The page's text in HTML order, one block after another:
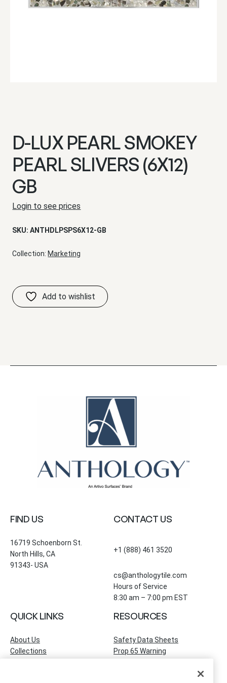
D-LUX PEARL SMOKEY
PEARL SLIVERS (6X12)
GB
Login to see prices
SKU:ANTHDLPSPS6X12-GB
Collection: Marketing
FIND US
16719 Schoenborn St.
North Hills, CA
91343- USA
CONTACT US
+1 (888) 461 3520
cs@anthologytile.com
Hours of Service
8:30 am – 7:00 pm EST
QUICK LINKS
About Us
Collections
RESOURCES
Safety Data Sheets
Prop 65 Warning